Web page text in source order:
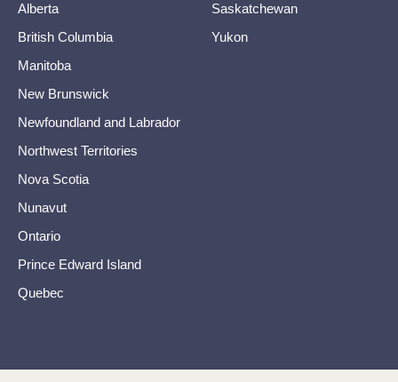
Alberta
British Columbia
Manitoba
New Brunswick
Newfoundland and Labrador
Northwest Territories
Nova Scotia
Nunavut
Ontario
Prince Edward Island
Quebec
Saskatchewan
Yukon